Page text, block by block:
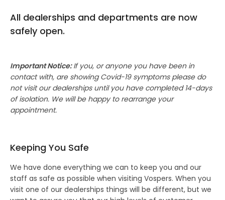
All dealerships and departments are now
safely open.
Important Notice:If you, or anyone you have been in
contact with, are showing Covid-19 symptoms please do
not visit our dealerships until you have completed 14-days
of isolation. We will be happy to rearrange your
appointment.
Keeping You Safe
We have done everything we can to keep you and our
staff as safe as possible when visiting Vospers. When you
visit one of our dealerships things will be different, but we